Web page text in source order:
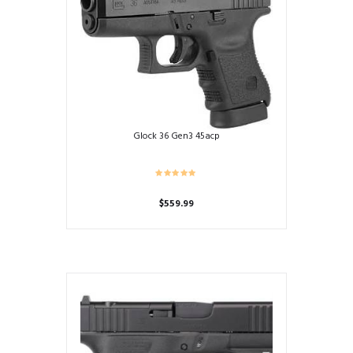
Glock 36 Gen3 45acp
$559.99